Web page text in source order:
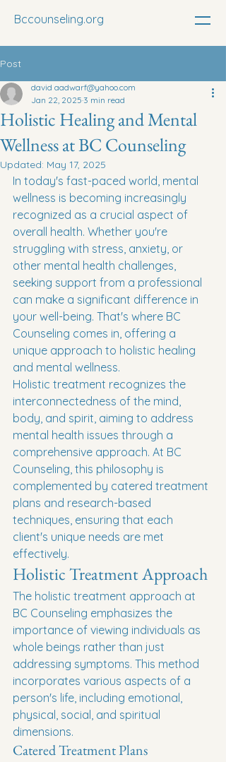
Bccounseling.org
Post
Holistic Healing and Mental
Wellness at BC Counseling
david aadwarf@yahoo.com
Jan 22, 2025 3 min read
Updated: May 17, 2025
In today's fast-paced world, mental
wellness is becoming increasingly
recognized as a crucial aspect of
overall health. Whether you're
struggling with stress, anxiety, or
other mental health challenges,
seeking support from a professional
can make a significant difference in
your well-being. That's where BC
Counseling comes in, offering a
unique approach to holistic healing
and mental wellness.
Holistic treatment recognizes the
interconnectedness of the mind,
body, and spirit, aiming to address
mental health issues through a
comprehensive approach. At BC
Counseling, this philosophy is
complemented by catered treatment
plans and research-based
techniques, ensuring that each
client's unique needs are met
effectively.
Holistic Treatment Approach
The holistic treatment approach at
BC Counseling emphasizes the
importance of viewing individuals as
whole beings rather than just
addressing symptoms. This method
incorporates various aspects of a
person's life, including emotional,
physical, social, and spiritual
dimensions.
Catered Treatment Plans